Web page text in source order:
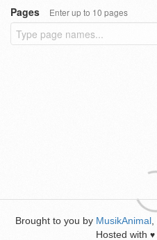
Pages
Enter up to 10 pages
Brought to you by MusikAnimal
Hosted with ♥